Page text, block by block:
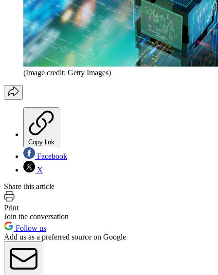
(Image credit: Getty Images)
Copy link
Facebook
X
Share this article
Print
Join the conversation
Follow us
Add us as a preferred source on Google